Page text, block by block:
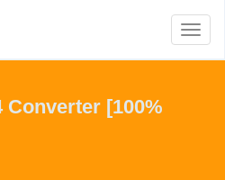
Converter [100%